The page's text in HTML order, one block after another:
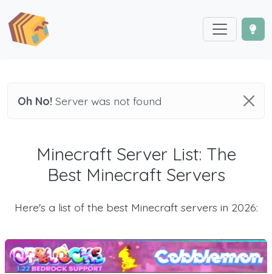
Oh No! Server was not found
Minecraft Server List: The
Best Minecraft Servers
Here's a list of the best Minecraft servers in 2026: